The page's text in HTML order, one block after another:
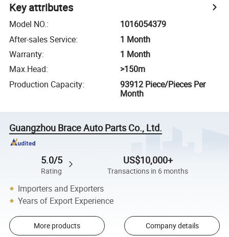
Key attributes
Model NO.:
1016054379
After-sales Service:
1 Month
Warranty:
1 Month
Max.Head:
>150m
Production Capacity:
93912 Piece/Pieces Per
Month
Guangzhou Brace Auto Parts Co., Ltd.
5.0/5
Rating
US$10,000+
Transactions in 6 months
Importers and Exporters
Years of Export Experience
More products Company details